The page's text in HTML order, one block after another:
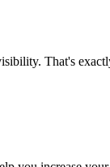
That's